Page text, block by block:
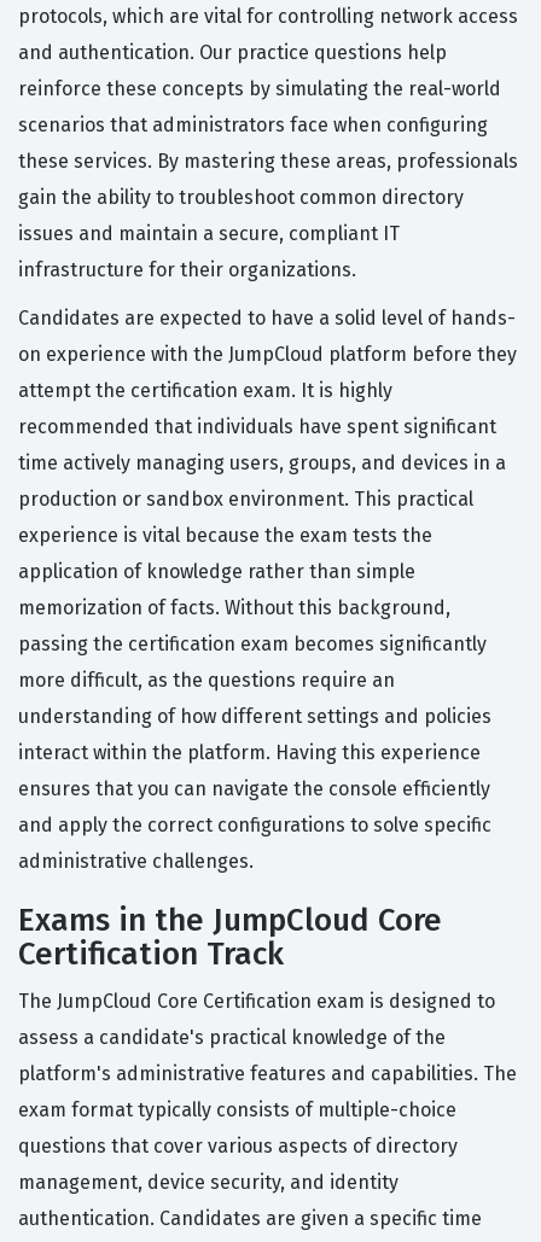
protocols, which are vital for controlling network access
and authentication. Our practice questions help
reinforce these concepts by simulating the real-world
scenarios that administrators face when configuring
these services. By mastering these areas, professionals
gain the ability to troubleshoot common directory
issues and maintain a secure, compliant IT
infrastructure for their organizations.
Candidates are expected to have a solid level of hands-
on experience with the JumpCloud platform before they
attempt the certification exam. It is highly
recommended that individuals have spent significant
time actively managing users, groups, and devices in a
production or sandbox environment. This practical
experience is vital because the exam tests the
application of knowledge rather than simple
memorization of facts. Without this background,
passing the certification exam becomes significantly
more difficult, as the questions require an
understanding of how different settings and policies
interact within the platform. Having this experience
ensures that you can navigate the console efficiently
and apply the correct configurations to solve specific
administrative challenges.
Exams in the JumpCloud Core
Certification Track
The JumpCloud Core Certification exam is designed to
assess a candidate's practical knowledge of the
platform's administrative features and capabilities. The
exam format typically consists of multiple-choice
questions that cover various aspects of directory
management, device security, and identity
authentication. Candidates are given a specific time